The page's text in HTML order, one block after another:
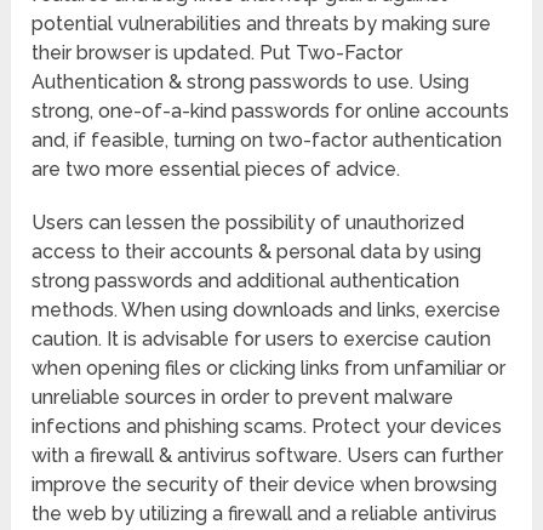
potential vulnerabilities and threats by making sure
their browser is updated. Put Two-Factor
Authentication & strong passwords to use. Using
strong, one-of-a-kind passwords for online accounts
and, if feasible, turning on two-factor authentication
are two more essential pieces of advice.
Users can lessen the possibility of unauthorized
access to their accounts & personal data by using
strong passwords and additional authentication
methods. When using downloads and links, exercise
caution. It is advisable for users to exercise caution
when opening files or clicking links from unfamiliar or
unreliable sources in order to prevent malware
infections and phishing scams. Protect your devices
with a firewall & antivirus software. Users can further
improve the security of their device when browsing
the web by utilizing a firewall and a reliable antivirus